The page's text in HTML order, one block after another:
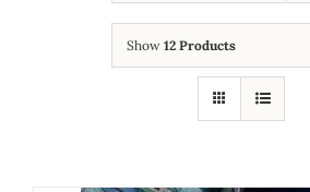
Show 12 Products